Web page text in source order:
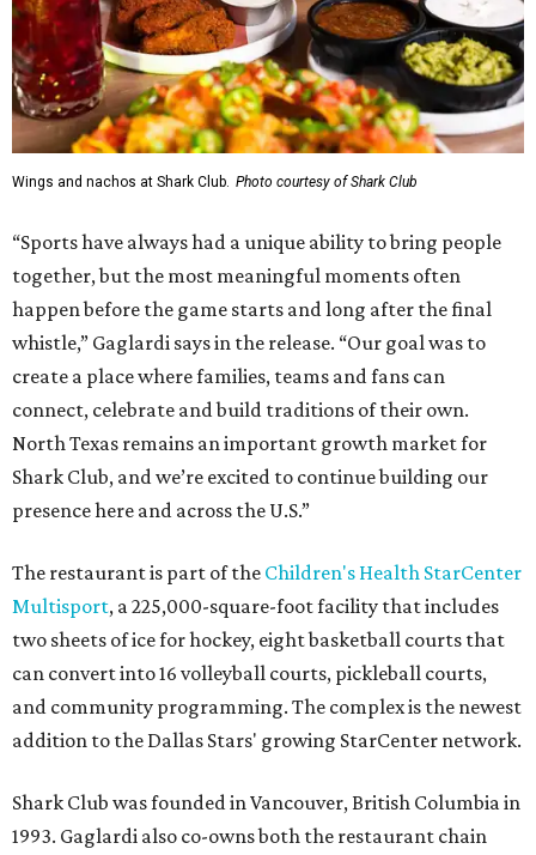
Wings and nachos at Shark Club. Photo courtesy of Shark Club
“Sports have always had a unique ability to bring people
together, but the most meaningful moments often
happen before the game starts and long after the final
whistle,” Gaglardi says in the release. “Our goal was to
create a place where families, teams and fans can
connect, celebrate and build traditions of their own.
North Texas remains an important growth market for
Shark Club, and we’re excited to continue building our
presence here and across the U.S.”
The restaurant is part of the Children's Health StarCenter
Multisport, a 225,000-square-foot facility that includes
two sheets of ice for hockey, eight basketball courts that
can convert into 16 volleyball courts, pickleball courts,
and community programming. The complex is the newest
addition to the Dallas Stars' growing StarCenter network.
Shark Club was founded in Vancouver, British Columbia in
1993. Gaglardi also co-owns both the restaurant chain